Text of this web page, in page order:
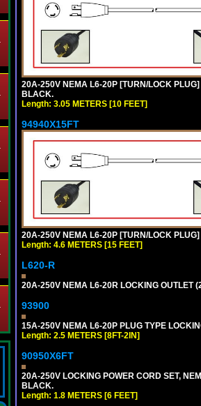
20A-250V NEMA L6-20P [TURN/LOCK
BLACK.
Length: 3.05 METERS [10 FEET]
94940X15FT
20A-250V NEMA L6-20P [TURN/LOCK
Length: 4.6 METERS [15 FEET]
L620-R
20A-250V NEMA L6-20R LOCKING OUTLET
93900
15A-250V NEMA L6-20P PLUG TYPE
Length: 2.5 METERS [8FT-2IN]
90950X6FT
20A-250V LOCKING POWER CORD SET,
BLACK.
Length: 1.8 METERS [6 FEET]